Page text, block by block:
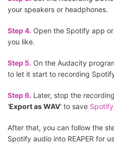
your speakers or headphones.
Step 4. Open the Spotify app
you like.
Step 5. On the Audacity
to let it start to recording
Step 6. Later, stop the
'Export as WAV' to save
After that, you can follow the
Spotify audio into REAPER for